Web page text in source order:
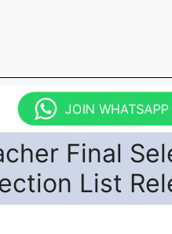
JOIN
Final
List